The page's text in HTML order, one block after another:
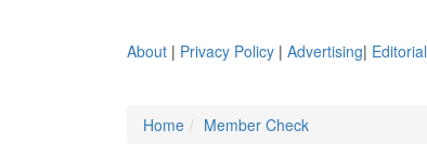
About | Privacy Policy | Advertising| Editorial
Home
Member Check